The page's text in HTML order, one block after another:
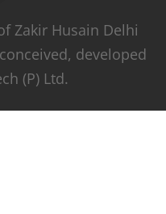
Zakir Husain Delhi
developed
(P) Ltd.